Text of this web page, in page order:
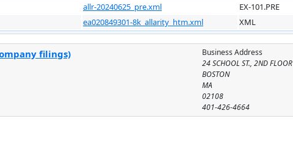
allr-20240625_pre.xml EX-101.PRE
ea020849301-8k_allarity_htm.xml XML
Business Address
24 SCHOOL ST., 2ND FLOOR
BOSTON
MA
02108
401-426-4664
filings)